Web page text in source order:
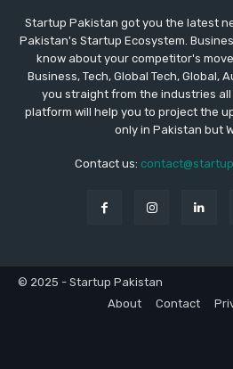
Startup Pakistan got you the latest
Pakistan's Startup Ecosystem.
know about your competitor's
Business, Tech, Global Tech, Global,
you straight from the industries all
platform will help you to project the
only in Pakistan but
Contact us:
© 2025 - Startup Pakistan
About
Contact